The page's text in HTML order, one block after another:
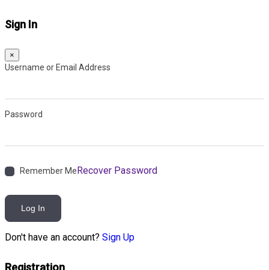
Sign In
×
Username or Email Address
Password
Remember MeRecover Password
Log In
Don't have an account? Sign Up
Registration